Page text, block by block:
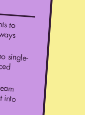
to
single-